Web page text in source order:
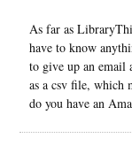
As far as
have to know
to give up an email
as a csv file, which
do you have an